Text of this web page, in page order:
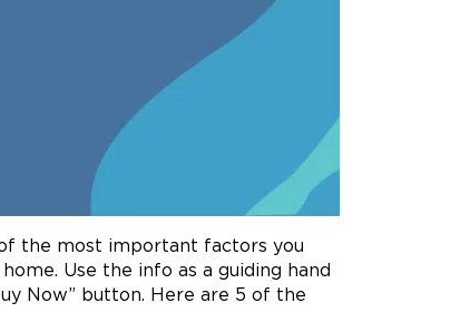
the most important factors you
Use the info as a guiding hand
Now” button. Here are 5 of the